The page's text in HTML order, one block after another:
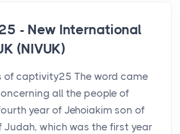
- New International
(NIVUK)
of captivity25 The word came
all the people of
year of Jehoiakim son of
Judah, which was the first year